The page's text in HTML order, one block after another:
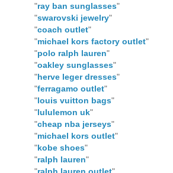
"ray ban sunglasses"
"swarovski jewelry"
"coach outlet"
"michael kors factory outlet"
"polo ralph lauren"
"oakley sunglasses"
"herve leger dresses"
"ferragamo outlet"
"louis vuitton bags"
"lululemon uk"
"cheap nba jerseys"
"michael kors outlet"
"kobe shoes"
"ralph lauren"